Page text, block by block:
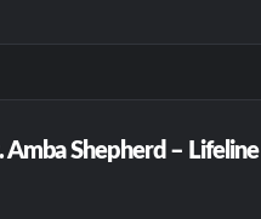
Shepherd – Lifeline